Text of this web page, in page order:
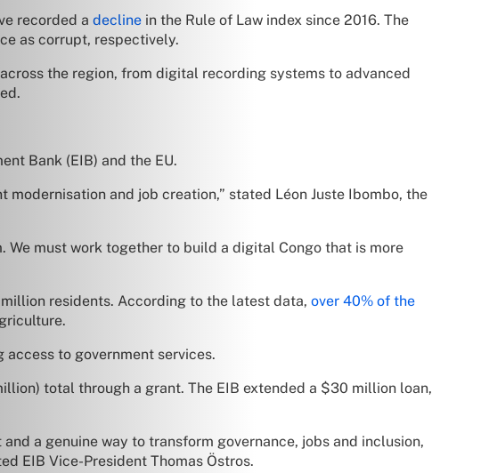
recorded a decline in the Rule of Law index since 2016. The
as corrupt, respectively.
the region, from digital recording systems to advanced
Bank (EIB) and the EU.
and job creation,” stated Léon Juste Ibombo, the
must work together to build a digital Congo that is more
residents. According to the latest data, over 40% of the
to government services.
total through a grant. The EIB extended a $30 million loan,
a genuine way to transform governance, jobs and inclusion,
EIB Vice-President Thomas Östros.